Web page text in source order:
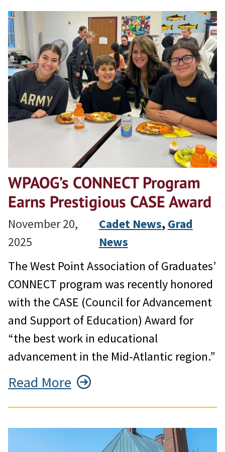
WPAOG’s CONNECT Program
Earns Prestigious CASE Award
November 20,
2025
Cadet News, Grad
News
The West Point Association of Graduates’
CONNECT program was recently honored
with the CASE (Council for Advancement
and Support of Education) Award for
“the best work in educational
advancement in the Mid-Atlantic region.”
Read More